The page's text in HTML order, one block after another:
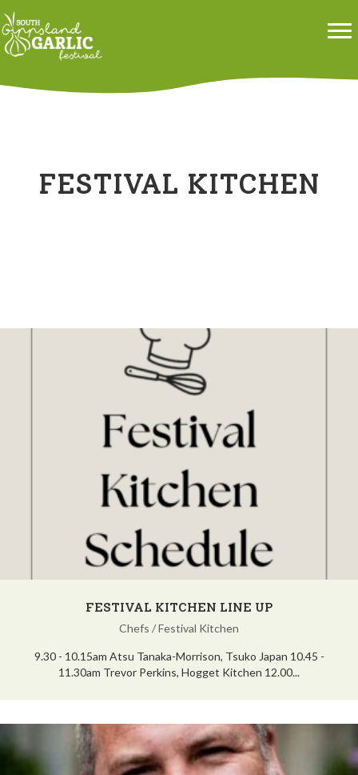
FESTIVAL KITCHEN
FESTIVAL KITCHEN LINE UP
Chefs /Festival Kitchen
9.30 - 10.15am Atsu Tanaka-Morrison, Tsuko Japan 10.45 -
11.30am Trevor Perkins, Hogget Kitchen 12.00...